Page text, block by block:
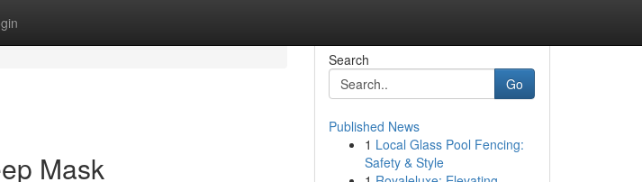
Mask
Search
Go
Published News
1 Local Glass Pool Fencing:
Safety & Style